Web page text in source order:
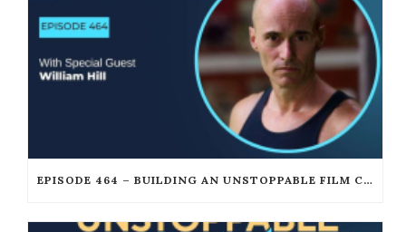
EPISODE 464 – BUILDING AN UNSTOPPABLE FILM CAREER WITH WILLIAM JOSEPH HILL